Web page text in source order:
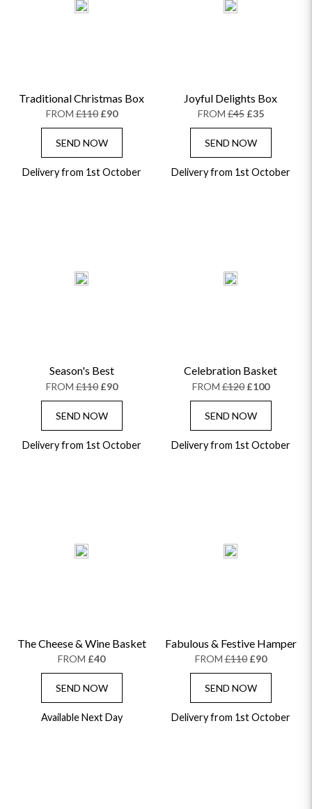
Traditional Christmas Box
FROM£110 £90
SEND NOW
Delivery from 1st October
Joyful Delights Box
FROM£45 £35
SEND NOW
Delivery from 1st October
Season's Best
FROM£110 £90
SEND NOW
Delivery from 1st October
Celebration Basket
FROM£120 £100
SEND NOW
Delivery from 1st October
The Cheese & Wine Basket
FROM £40
SEND NOW
Available Next Day
Fabulous & Festive Hamper
FROM£110 £90
SEND NOW
Delivery from 1st October